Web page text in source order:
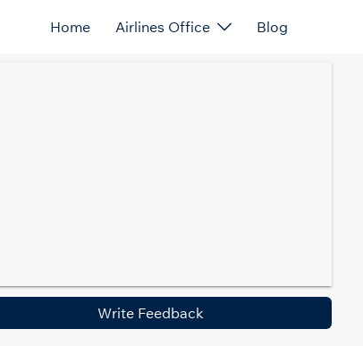
Home Airlines Office Blog
Write Feedback